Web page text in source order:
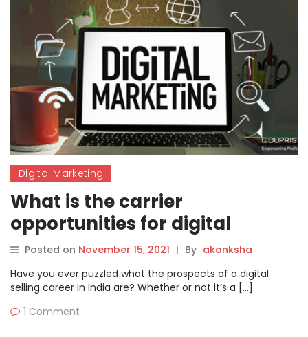
Digital Marketing
What is the carrier
opportunities for digital
marketing in 2022?
Posted on November 15, 2021 | By akanksha
Have you ever puzzled what the prospects of a digital
selling career in India are? Whether or not it’s a […]
1 Comment